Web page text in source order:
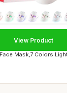
Mask,7 Colors
View Product